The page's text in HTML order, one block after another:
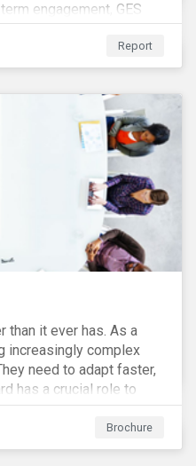
engagement, GES
on the issue,
and a corporate
and chocolate
Report
than it ever has. As a
increasingly complex
need to adapt faster,
has a crucial role to
is needed to help start
in them being better
Brochure